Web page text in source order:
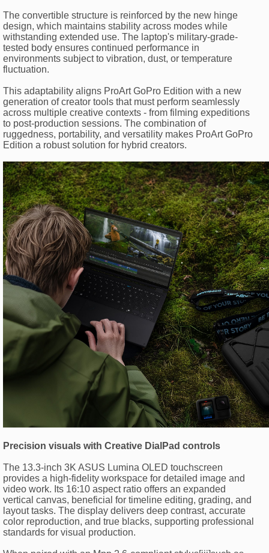
The convertible structure is reinforced by the new hinge
design, which maintains stability across modes while
withstanding extended use. The laptop's military-grade-
tested body ensures continued performance in
environments subject to vibration, dust, or temperature
fluctuation.
This adaptability aligns ProArt GoPro Edition with a new
generation of creator tools that must perform seamlessly
across multiple creative contexts - from filming expeditions
to post-production sessions. The combination of
ruggedness, portability, and versatility makes ProArt GoPro
Edition a robust solution for hybrid creators.
Precision visuals with Creative DialPad controls
The 13.3-inch 3K ASUS Lumina OLED touchscreen
provides a high-fidelity workspace for detailed image and
video work. Its 16:10 aspect ratio offers an expanded
vertical canvas, beneficial for timeline editing, grading, and
layout tasks. The display delivers deep contrast, accurate
color reproduction, and true blacks, supporting professional
standards for visual production.